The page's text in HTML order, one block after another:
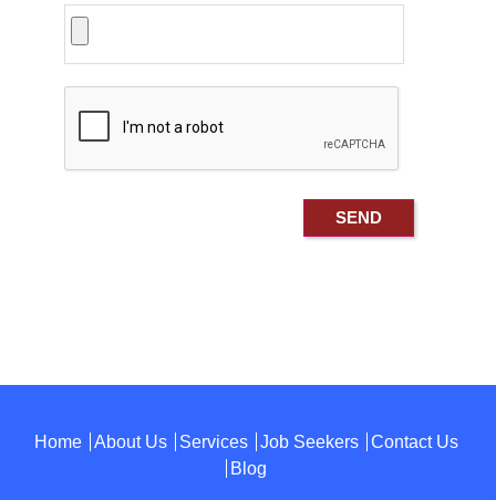
Home About Us Services Job Seekers
Contact Us
Blog